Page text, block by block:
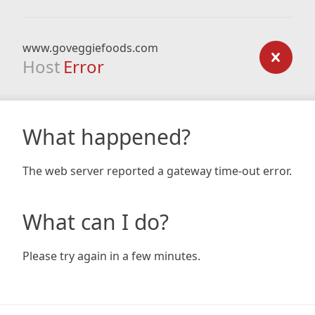
www.goveggiefoods.com
Host Error
What happened?
The web server reported a gateway time-out error.
What can I do?
Please try again in a few minutes.